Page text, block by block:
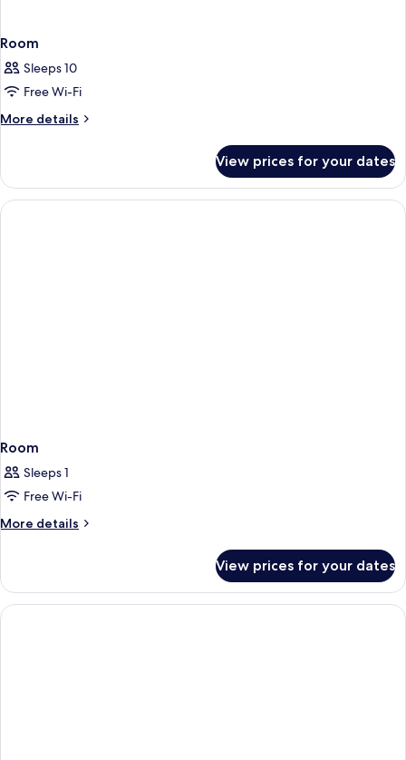
Room
Sleeps 10
Free Wi-Fi
More details
More
View prices for your dates
Room
Sleeps 1
Free Wi-Fi
More details
More
View prices for your dates